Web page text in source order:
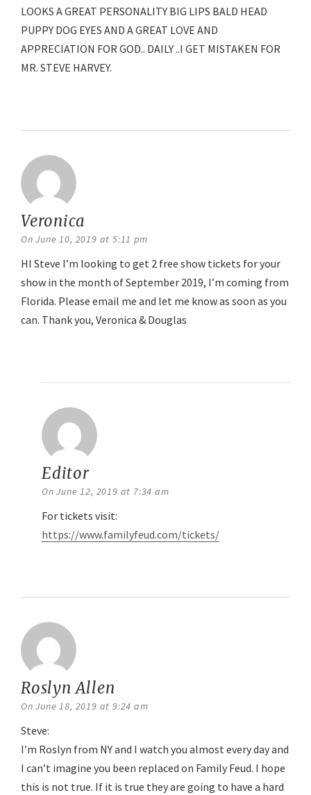
LOOKS A GREAT PERSONALITY BIG LIPS BALD HEAD
PUPPY DOG EYES AND A GREAT LOVE AND
APPRECIATION FOR GOD.. DAILY ..I GET MISTAKEN FOR
MR. STEVE HARVEY.
Veronica
On June 10, 2019 at 5:11 pm
HI Steve I’m looking to get 2 free show tickets for your
show in the month of September 2019, I’m coming from
Florida. Please email me and let me know as soon as you
can. Thank you, Veronica & Douglas
Editor
On June 12, 2019 at 7:34 am
For tickets visit:
https://www.familyfeud.com/tickets/
Roslyn Allen
On June 18, 2019 at 9:24 am
Steve:
I’m Roslyn from NY and I watch you almost every day and
I can’t imagine you been replaced on Family Feud. I hope
this is not true. If it is true they are going to have a hard